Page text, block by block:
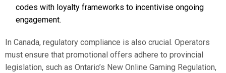
codes with loyalty frameworks to incentivise ongoing
engagement.
In Canada, regulatory compliance is also crucial. Operators
must ensure that promotional offers adhere to provincial
legislation, such as Ontario’s New Online Gaming Regulation,